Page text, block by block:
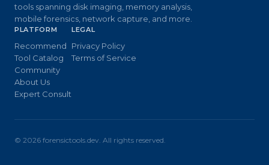
tools spanning disk imaging, memory analysis,
mobile forensics, network capture, and more.
PLATFORM
Recommend
Tool Catalog
Community
About Us
Expert Consult
LEGAL
Privacy Policy
Terms of Service
© 2026 forensictools.dev. All rights reserved.